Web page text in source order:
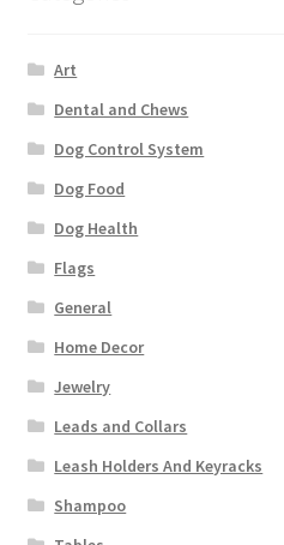
Art
Dental and Chews
Dog Control System
Dog Food
Dog Health
Flags
General
Home Decor
Jewelry
Leads and Collars
Leash Holders And Keyracks
Shampoo